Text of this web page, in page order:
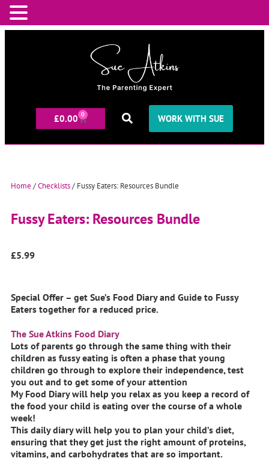
£0.00 0 WORK WITH SUE
Home /Checklists/ Fussy Eaters: Resources Bundle
Fussy Eaters: Resources Bundle
£5.99
Special Offer – get Sue’s Food Diary and Guide to Fussy
Eaters together for a reduced price.
The Sue Atkins Food Diary
Lots of parents go through the same thing with their
children as fussy eating is often a phase that young
children go through to explore their independence, test
you out and to get some of your attention
My Food Diary will help you relax as you keep a record of
the food your child is eating over the course of a whole
week!
This daily diary will help you to plan your child’s diet,
ensuring that they get just the right amount of proteins,
vitamins, and carbohydrates that are so important.